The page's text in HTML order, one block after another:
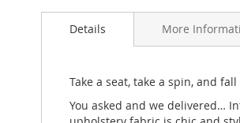
to
gallery
Details
Take a seat, take a spin, and
You asked and we delivered…
More